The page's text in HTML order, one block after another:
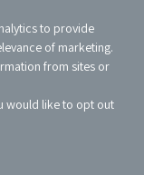
to provide
of marketing.
from sites or
would like to opt out